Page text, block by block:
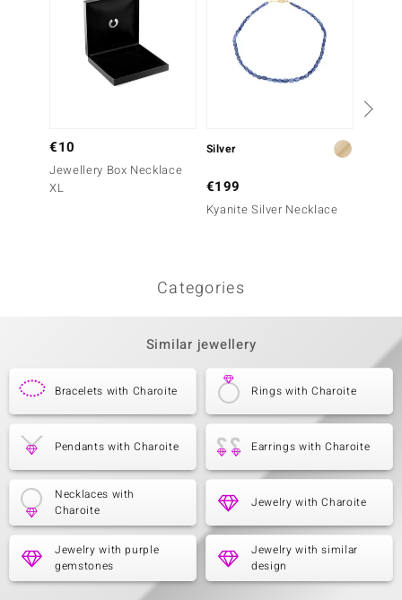
€10
Jewellery Box Necklace
XL
Silver
€199
Kyanite Silver Necklace
Categories
Similar jewellery
Bracelets with Charoite Rings with Charoite
Pendants with Charoite Earrings with Charoite
Necklaces with
Charoite
Jewelry with Charoite
Jewelry with purple
gemstones
Jewelry with similar
design